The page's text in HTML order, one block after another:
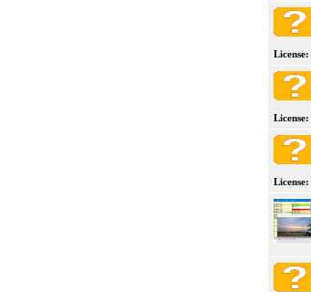
License:
License:
License: